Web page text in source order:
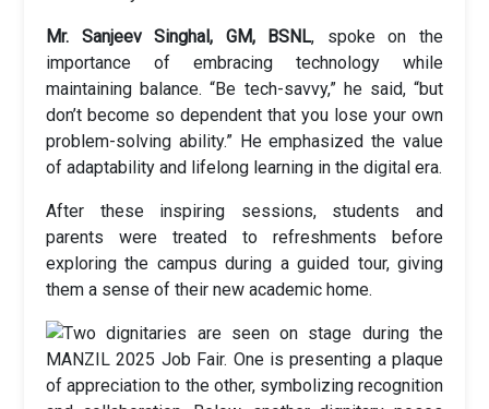
Mr. Sanjeev Singhal, GM, BSNL, spoke on the
importance of embracing technology while
maintaining balance. “Be tech-savvy,” he said, “but
don’t become so dependent that you lose your own
problem-solving ability.” He emphasized the value
of adaptability and lifelong learning in the digital era.
After these inspiring sessions, students and
parents were treated to refreshments before
exploring the campus during a guided tour, giving
them a sense of their new academic home.